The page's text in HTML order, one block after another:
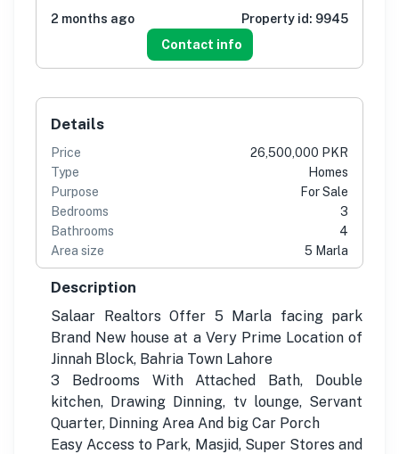
2 months ago
Property id: 9945
Contact info
Details
Price
26,500,000 PKR
Type
Homes
Purpose
For Sale
Bedrooms
3
Bathrooms
4
Area size
5 Marla
Description
Salaar Realtors Offer 5 Marla facing park
Brand New house at a Very Prime Location of
Jinnah Block, Bahria Town Lahore
3 Bedrooms With Attached Bath, Double
kitchen, Drawing Dinning, tv lounge, Servant
Quarter, Dinning Area And big Car Porch
Easy Access to Park, Masjid, Super Stores and